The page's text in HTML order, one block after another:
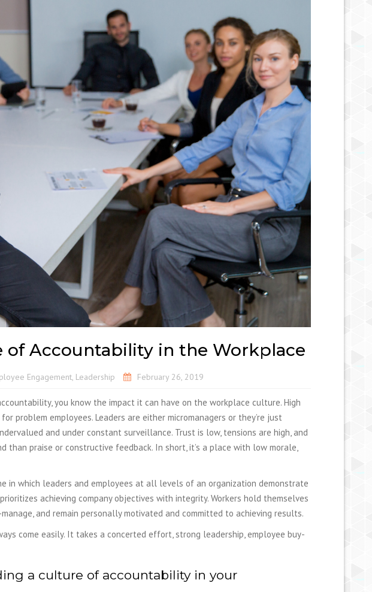
of Accountability in the Workplace
Engagement, Leadership February 26, 2019
you know the impact it can have on the workplace culture. High
problem employees. Leaders are either micromanagers or they’re just
and under constant surveillance. Trust is low, tensions are high, and
than praise or constructive feedback. In short, it’s a place with low morale,
in which leaders and employees at all levels of an organization demonstrate
achieving company objectives with integrity. Workers hold themselves
and remain personally motivated and committed to achieving results.
come easily. It takes a concerted effort, strong leadership, employee buy-
a culture of accountability in your